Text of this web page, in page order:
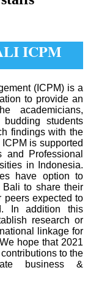
ICPM
(ICPM) is a
to provide an
academicians,
students
findings with the
is supported
and Professional
in Indonesia.
have option to
Bali to share their
peers expected to
In addition this
research or
linkage for
hope that 2021
to the
business &